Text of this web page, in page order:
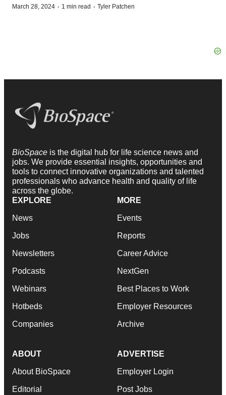
March 28, 2024 · 1 min read · Tyler Patchen
BioSpace is the digital hub for life science news and
jobs. We provide essential insights, opportunities and
tools to connect innovative organizations and talented
professionals who advance health and quality of life
across the globe.
EXPLORE
News
Jobs
Newsletters
Podcasts
Webinars
Hotbeds
Companies
MORE
Events
Reports
Career Advice
NextGen
Best Places to Work
Employer Resources
Archive
ABOUT
About BioSpace
Editorial
ADVERTISE
Employer Login
Post Jobs